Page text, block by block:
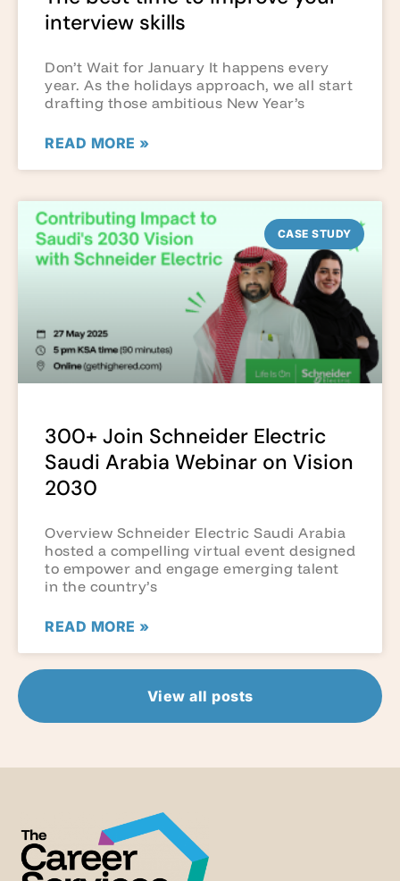
interview skills
Don’t Wait for January It happens every
year. As the holidays approach, we all start
drafting those ambitious New Year’s
READ MORE »
CASE STUDY
300+ Join Schneider Electric
Saudi Arabia Webinar on Vision
2030
Overview Schneider Electric Saudi Arabia
hosted a compelling virtual event designed
to empower and engage emerging talent
in the country’s
READ MORE »
View all posts